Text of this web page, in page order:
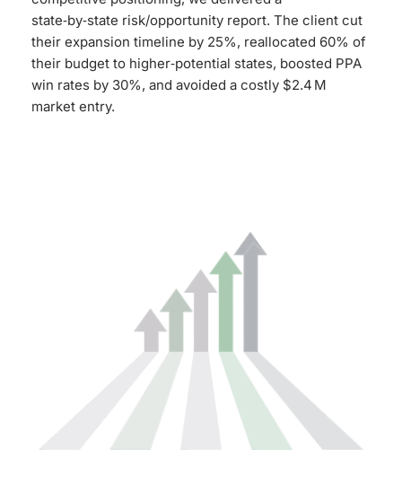
state‑by‑state risk/opportunity report. The client cut
their expansion timeline by 25%, reallocated 60% of
their budget to higher‑potential states, boosted PPA
win rates by 30%, and avoided a costly $2.4 M
market entry.